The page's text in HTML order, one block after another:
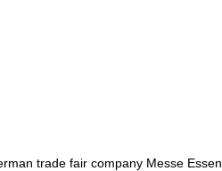
trade fair company Messe Essen